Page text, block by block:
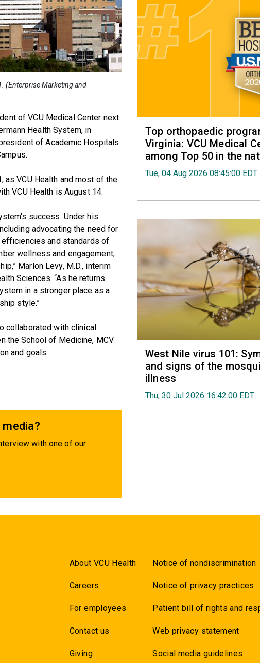
(Enterprise Marketing and
of VCU Medical Center next
Health System, in
of Academic Hospitals
as VCU Health and most of the
VCU Health is August 14.
success. Under his
advocating the need for
and standards of
wellness and engagement;
Marlon Levy, M.D., interim
Sciences. “As he returns
in a stronger place as a
style.”
collaborated with clinical
the School of Medicine, MCV
and goals.
with one of our
Top orthopaedic
Virginia: VCU Medical
among Top 50 in the
Tue, 04 Aug 2026 08:45:00 EDT
West Nile virus 101:
and signs of the
illness
Thu, 30 Jul 2026 16:42:00 EDT
About VCU Health
Careers
For employees
Contact us
Giving
Notice of nondiscrimination
Notice of privacy practices
Patient bill of rights and
Web privacy statement
Social media guidelines